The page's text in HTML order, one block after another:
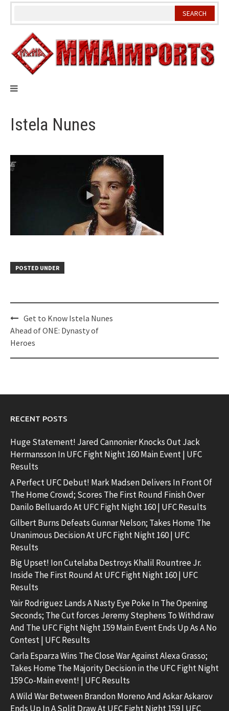
Skip
Istela Nunes
POSTED UNDER
Post
navigation
Get to Know Istela Nunes
Ahead of ONE: Dynasty of
Heroes
RECENT POSTS
Huge Statement! Jared Cannonier Knocks Out Jack
Hermansson In UFC Fight Night 160 Main Event | UFC
Results
A Perfect UFC Debut! Mark Madsen Delivers In Front Of
The Home Crowd; Scores The First Round Finish Over
Danilo Belluardo At UFC Fight Night 160 | UFC Results
Gilbert Burns Defeats Gunnar Nelson; Takes Home The
Unanimous Decision At UFC Fight Night 160 | UFC
Results
Big Upset! Ion Cutelaba Destroys Khalil Rountree Jr.
Inside The First Round At UFC Fight Night 160 | UFC
Results
Yair Rodriguez Lands A Nasty Eye Poke In The Opening
Seconds; The Cut forces Jeremy Stephens To Withdraw
And The UFC Fight Night 159 Main Event Ends Up As A No
Contest | UFC Results
Carla Esparza Wins The Close War Against Alexa Grasso;
Takes Home The Majority Decision in the UFC Fight Night
159 Co-Main event! | UFC Results
A Wild War Between Brandon Moreno And Askar Askarov
Ends Up In A Split Draw At UFC Fight Night 159 | UFC